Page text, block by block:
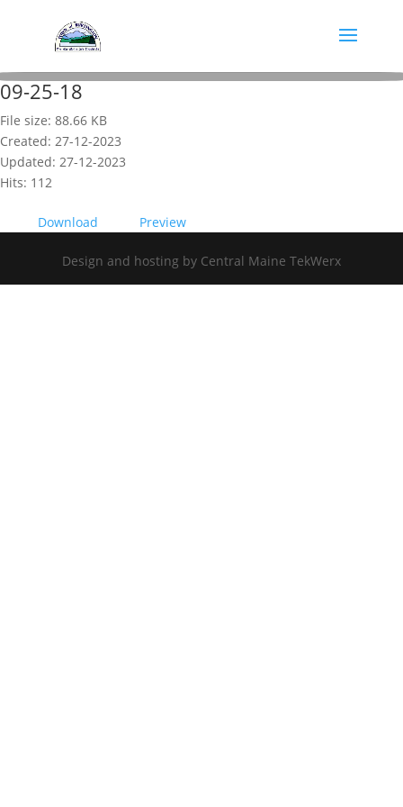
09-25-18
File size: 88.66 KB
Created: 27-12-2023
Updated: 27-12-2023
Hits: 112
Download Preview
Design and hosting by Central Maine TekWerx